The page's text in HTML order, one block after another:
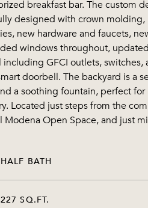
breakfast bar. The custom
designed with crown
new hardware and faucets,
windows throughout,
GFCI outlets, switches,
doorbell. The backyard is a
a soothing fountain, perfect for
Located just steps from the
Open Space, and just
BATH
SQ.FT.